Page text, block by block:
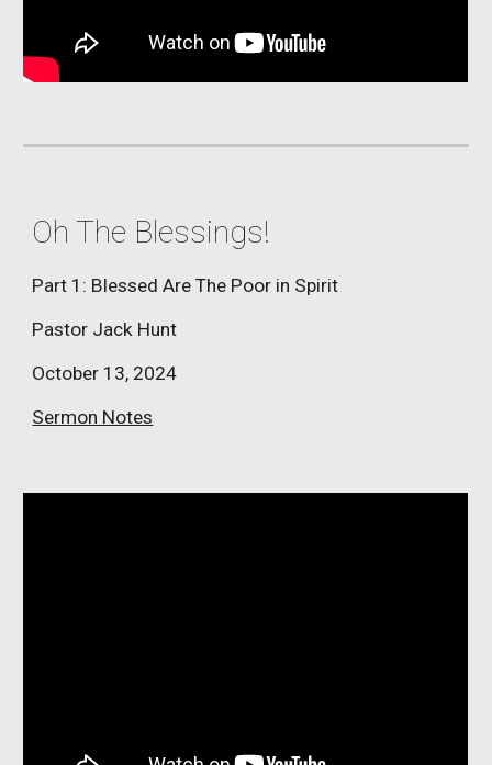
Oh The Blessings!
Part 1: Blessed Are The Poor in Spirit
Pastor Jack Hunt
October 13, 2024
Sermon Notes